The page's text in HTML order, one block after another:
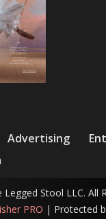
Advertising
Stool LLC. All
PRO | Protected